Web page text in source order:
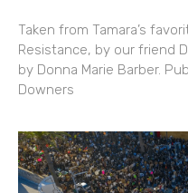
Taken from Tamara’s
Resistance, by our friend
by Donna Marie Barber.
Downers